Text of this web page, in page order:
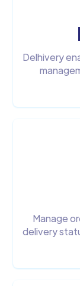
Delhivery
Manage
delivery